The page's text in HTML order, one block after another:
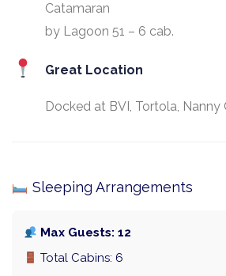
Catamaran
by Lagoon 51 – 6 cab.
Great Location
Docked at BVI, Tortola, Nanny
Sleeping Arrangements
Max Guests: 12
Total Cabins: 6